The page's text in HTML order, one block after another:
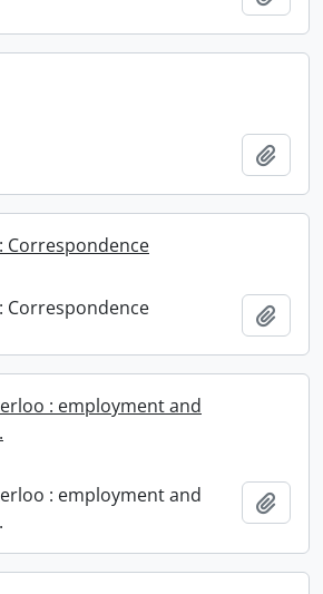
Correspondence
Correspondence
: employment and
: employment and